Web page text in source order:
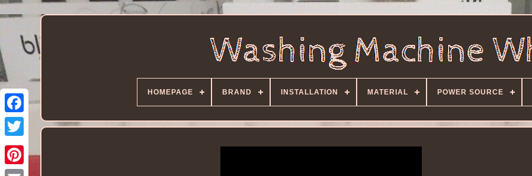
HOMEPAGE BRAND INSTALLATION MATERIAL POWER SOURCE